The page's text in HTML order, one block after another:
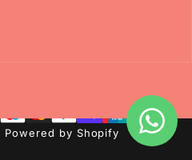
Powered by Shopify